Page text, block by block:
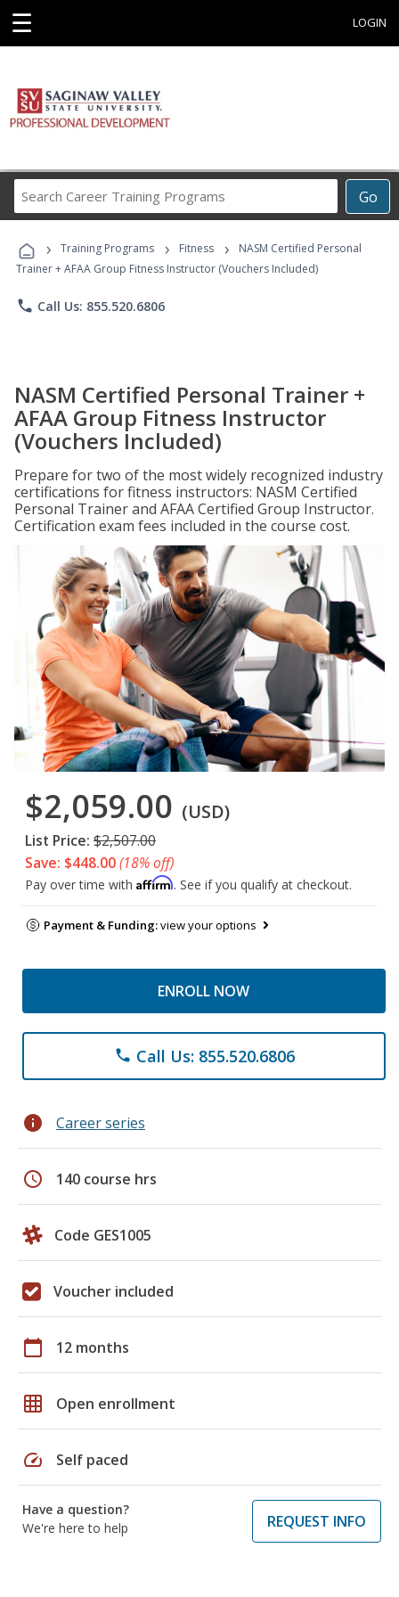
☰ LOGIN
Go
Career
Programs
› Training Programs › Fitness ›
NASM Certified Personal
Trainer + AFAA Group Fitness Instructor (Vouchers Included)
phone Call Us: 855.520.6806
NASM Certified Personal Trainer +
AFAA Group Fitness Instructor
(Vouchers Included)
Prepare for two of the most widely recognized industry
certifications for fitness instructors: NASM Certified
Personal Trainer and AFAA Certified Group Instructor.
Certification exam fees included in the course cost.
$2,059.00 (USD)
List Price: $2,507.00
Save: $448.00(18% off)
Pay over time with Affirm. See if you qualify at checkout.
Payment & Funding:view your options
ENROLL NOW
phone Call Us: 855.520.6806
info Career series
schedule 140 course hrs
Code GES1005
Voucher included
calendar_today 12 months
grid_on Open enrollment
speed Self paced
Have a question?
We're here to help
REQUEST INFO